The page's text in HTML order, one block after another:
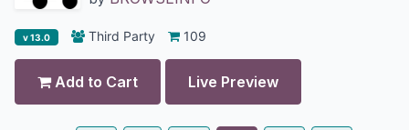
v 13.0 Third Party 109
Add to Cart Live Preview